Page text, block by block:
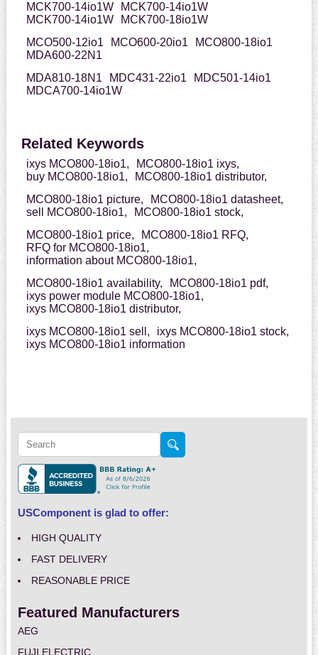
MCK700-14io1W
MCK700-14io1W
MCK700-14io1W
MCK700-18io1W
MCO500-12io1
MCO600-20io1
MCO800-18io1
MDA600-22N1
MDA810-18N1
MDC431-22io1
MDC501-14io1
MDCA700-14io1W
Related Keywords
ixys MCO800-18io1,
MCO800-18io1 ixys,
buy MCO800-18io1,
MCO800-18io1 distributor,
MCO800-18io1 picture,
MCO800-18io1 datasheet,
sell MCO800-18io1,
MCO800-18io1 stock,
MCO800-18io1 price,
MCO800-18io1 RFQ,
RFQ for MCO800-18io1,
information about MCO800-18io1,
MCO800-18io1 availability,
MCO800-18io1 pdf,
ixys power module MCO800-18io1,
ixys MCO800-18io1 distributor,
ixys MCO800-18io1 sell,
ixys MCO800-18io1 stock,
ixys MCO800-18io1 information
USComponent is glad to offer:
HIGH QUALITY
FAST DELIVERY
REASONABLE PRICE
Featured Manufacturers
AEG
FUJI ELECTRIC